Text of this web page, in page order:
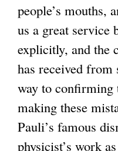
people’s mouths,
us a great service
explicitly, and the
has received from
way to confirming
making these
Pauli’s famous
physicist’s work